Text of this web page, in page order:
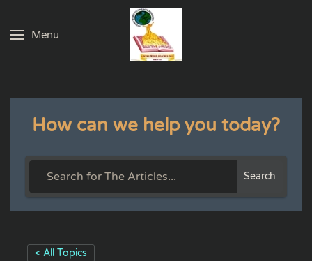
Skip to main content
Menu
How can we help you today?
Search
< All Topics